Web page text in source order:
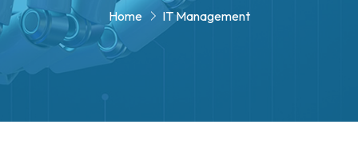
Home IT Management